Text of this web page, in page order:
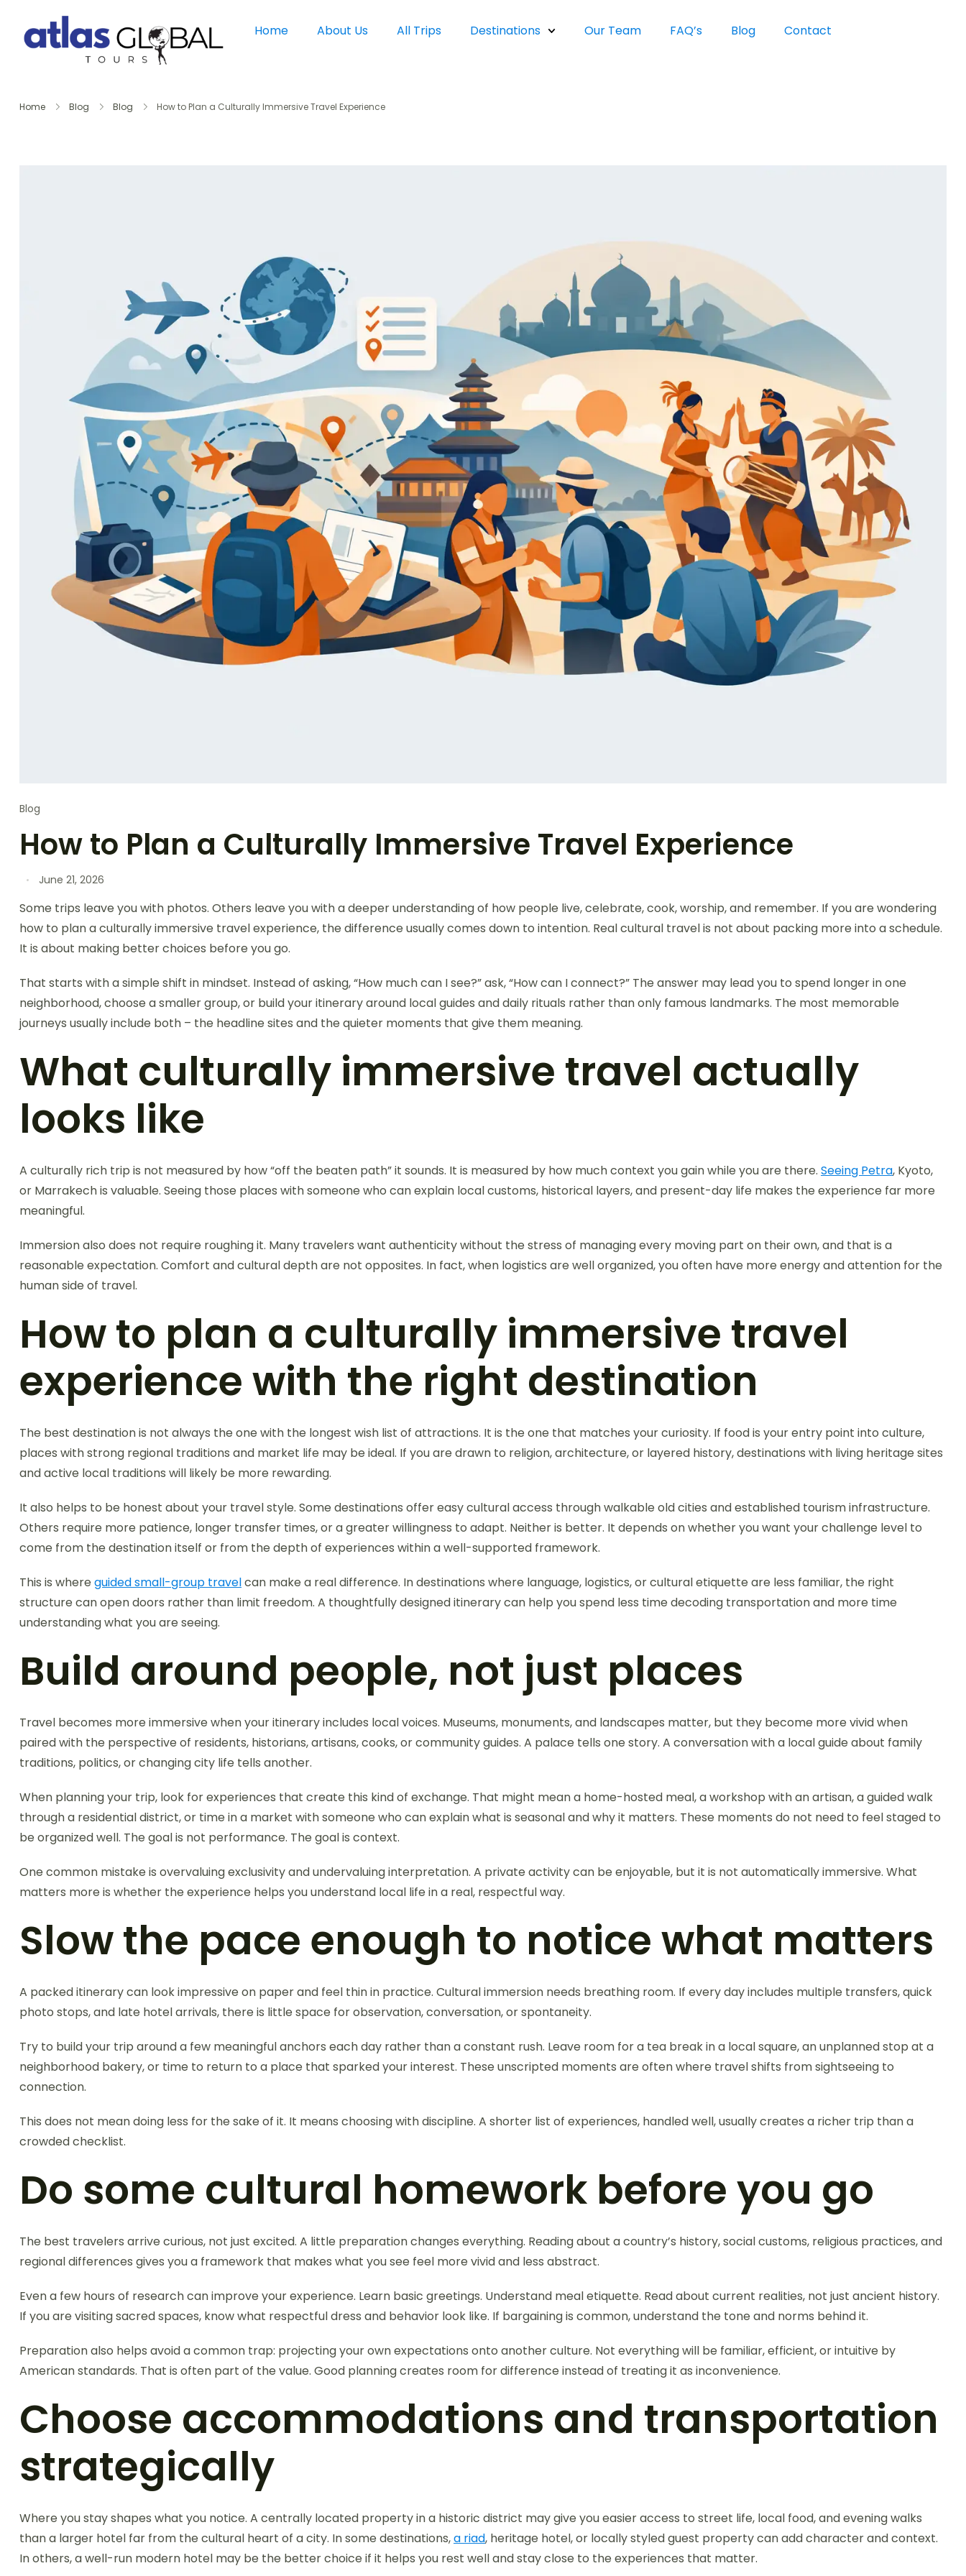
Home About Us All Trips Destinations Our Team FAQ’s Blog Contact
Home Blog Blog How to Plan a Culturally Immersive Travel Experience
Blog
How to Plan a Culturally Immersive Travel Experience
June 21, 2026
Some trips leave you with photos. Others leave you with a deeper understanding of how people live, celebrate, cook, worship, and remember. If you are wondering
how to plan a culturally immersive travel experience, the difference usually comes down to intention. Real cultural travel is not about packing more into a schedule.
It is about making better choices before you go.
That starts with a simple shift in mindset. Instead of asking, “How much can I see?” ask, “How can I connect?” The answer may lead you to spend longer in one
neighborhood, choose a smaller group, or build your itinerary around local guides and daily rituals rather than only famous landmarks. The most memorable
journeys usually include both – the headline sites and the quieter moments that give them meaning.
What culturally immersive travel actually
looks like
A culturally rich trip is not measured by how “off the beaten path” it sounds. It is measured by how much context you gain while you are there. Seeing Petra, Kyoto,
or Marrakech is valuable. Seeing those places with someone who can explain local customs, historical layers, and present-day life makes the experience far more
meaningful.
Immersion also does not require roughing it. Many travelers want authenticity without the stress of managing every moving part on their own, and that is a
reasonable expectation. Comfort and cultural depth are not opposites. In fact, when logistics are well organized, you often have more energy and attention for the
human side of travel.
How to plan a culturally immersive travel
experience with the right destination
The best destination is not always the one with the longest wish list of attractions. It is the one that matches your curiosity. If food is your entry point into culture,
places with strong regional traditions and market life may be ideal. If you are drawn to religion, architecture, or layered history, destinations with living heritage sites
and active local traditions will likely be more rewarding.
It also helps to be honest about your travel style. Some destinations offer easy cultural access through walkable old cities and established tourism infrastructure.
Others require more patience, longer transfer times, or a greater willingness to adapt. Neither is better. It depends on whether you want your challenge level to
come from the destination itself or from the depth of experiences within a well-supported framework.
This is whereguided small-group travelcan make a real difference. In destinations where language, logistics, or cultural etiquette are less familiar, the right
structure can open doors rather than limit freedom. A thoughtfully designed itinerary can help you spend less time decoding transportation and more time
understanding what you are seeing.
Build around people, not just places
Travel becomes more immersive when your itinerary includes local voices. Museums, monuments, and landscapes matter, but they become more vivid when
paired with the perspective of residents, historians, artisans, cooks, or community guides. A palace tells one story. A conversation with a local guide about family
traditions, politics, or changing city life tells another.
When planning your trip, look for experiences that create this kind of exchange. That might mean a home-hosted meal, a workshop with an artisan, a guided walk
through a residential district, or time in a market with someone who can explain what is seasonal and why it matters. These moments do not need to feel staged to
be organized well. The goal is not performance. The goal is context.
One common mistake is overvaluing exclusivity and undervaluing interpretation. A private activity can be enjoyable, but it is not automatically immersive. What
matters more is whether the experience helps you understand local life in a real, respectful way.
Slow the pace enough to notice what matters
A packed itinerary can look impressive on paper and feel thin in practice. Cultural immersion needs breathing room. If every day includes multiple transfers, quick
photo stops, and late hotel arrivals, there is little space for observation, conversation, or spontaneity.
Try to build your trip around a few meaningful anchors each day rather than a constant rush. Leave room for a tea break in a local square, an unplanned stop at a
neighborhood bakery, or time to return to a place that sparked your interest. These unscripted moments are often where travel shifts from sightseeing to
connection.
This does not mean doing less for the sake of it. It means choosing with discipline. A shorter list of experiences, handled well, usually creates a richer trip than a
crowded checklist.
Do some cultural homework before you go
The best travelers arrive curious, not just excited. A little preparation changes everything. Reading about a country’s history, social customs, religious practices, and
regional differences gives you a framework that makes what you see feel more vivid and less abstract.
Even a few hours of research can improve your experience. Learn basic greetings. Understand meal etiquette. Read about current realities, not just ancient history.
If you are visiting sacred spaces, know what respectful dress and behavior look like. If bargaining is common, understand the tone and norms behind it.
Preparation also helps avoid a common trap: projecting your own expectations onto another culture. Not everything will be familiar, efficient, or intuitive by
American standards. That is often part of the value. Good planning creates room for difference instead of treating it as inconvenience.
Choose accommodations and transportation
strategically
Where you stay shapes what you notice. A centrally located property in a historic district may give you easier access to street life, local food, and evening walks
than a larger hotel far from the cultural heart of a city. In some destinations,a riad, heritage hotel, or locally styled guest property can add character and context.
In others, a well-run modern hotel may be the better choice if it helps you rest well and stay close to the experiences that matter.